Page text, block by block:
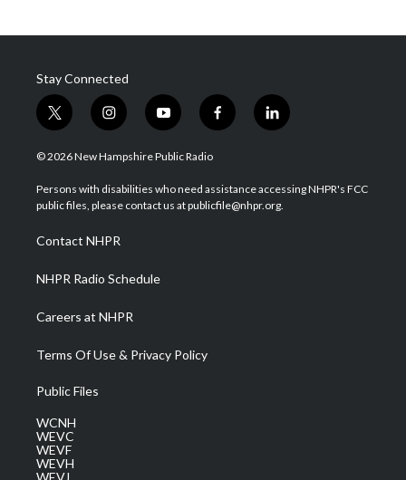
Stay Connected
t
w
i
t
e
i
n
s
a
g
a
m
y
o
u
u
b
f
a
b
o
l
i
e
d
© 2026 New Hampshire Public Radio
Persons with disabilities who need assistance accessing NHPR's FCC
public files, please contact us at publicfile@nhpr.org.
Contact NHPR
NHPR Radio Schedule
Careers at NHPR
Terms Of Use & Privacy Policy
Public Files
WCNH
WEVC
WEVF
WEVH